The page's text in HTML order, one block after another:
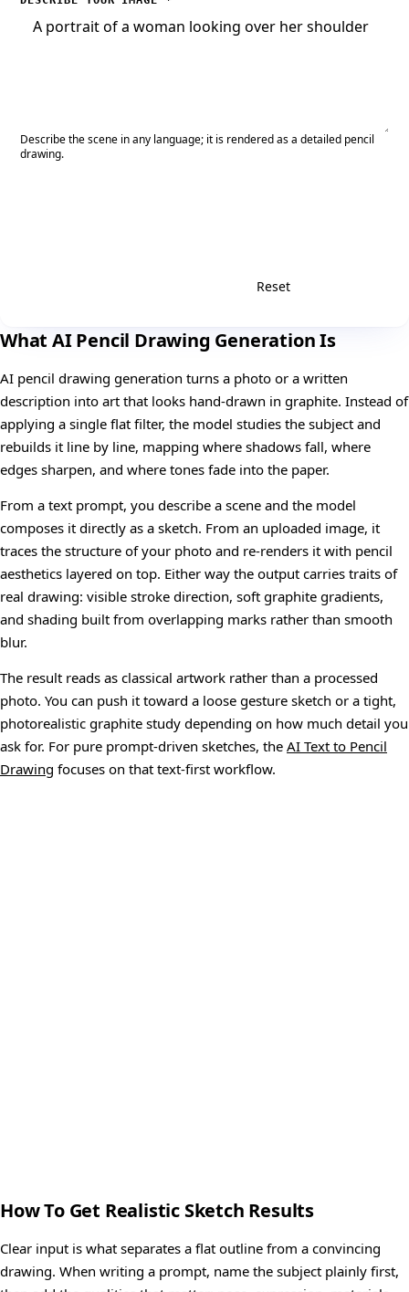
Describe the scene in any language; it is rendered as a detailed pencil
drawing.
Reset
What AI Pencil Drawing Generation Is
AI pencil drawing generation turns a photo or a written
description into art that looks hand-drawn in graphite. Instead of
applying a single flat filter, the model studies the subject and
rebuilds it line by line, mapping where shadows fall, where
edges sharpen, and where tones fade into the paper.
From a text prompt, you describe a scene and the model
composes it directly as a sketch. From an uploaded image, it
traces the structure of your photo and re-renders it with pencil
aesthetics layered on top. Either way the output carries traits of
real drawing: visible stroke direction, soft graphite gradients,
and shading built from overlapping marks rather than smooth
blur.
The result reads as classical artwork rather than a processed
photo. You can push it toward a loose gesture sketch or a tight,
photorealistic graphite study depending on how much detail you
ask for. For pure prompt-driven sketches, the AI Text to Pencil
Drawing focuses on that text-first workflow.
How To Get Realistic Sketch Results
Clear input is what separates a flat outline from a convincing
drawing. When writing a prompt, name the subject plainly first,